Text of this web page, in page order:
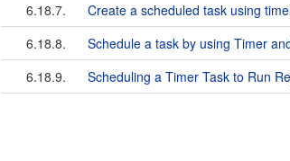
6.18.7.
Create a scheduled task using
6.18.8.
Schedule a task by using Timer
6.18.9.
Scheduling a Timer Task to Run